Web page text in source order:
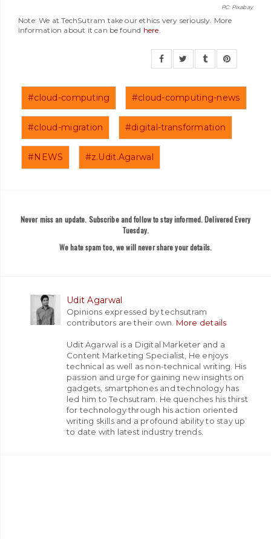
PC: Pixabay
Note: We at TechSutram take our ethics very seriously. More
information about it can be found here
#cloud-computing #cloud-computing-news
#cloud-migration #digital-transformation
#NEWS #z.Udit.Agarwal
Never miss an update. Subscribe and follow to stay informed. Delivered Every
Tuesday.
We hate spam too, we will never share your details.
Udit Agarwal
Opinions expressed by techsutram
contributors are their own. More details
Udit Agarwal is a Digital Marketer and a
Content Marketing Specialist, He enjoys
technical as well as non-technical writing. His
passion and urge for gaining new insights on
gadgets, smartphones and technology has
led him to Techsutram. He quenches his thirst
for technology through his action oriented
writing skills and a profound ability to stay up
to date with latest industry trends.